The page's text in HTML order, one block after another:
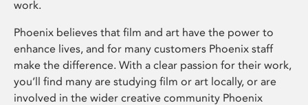
work.
Phoenix believes that film and art have the power to
enhance lives, and for many customers Phoenix staff
make the difference. With a clear passion for their work,
you’ll find many are studying film or art locally, or are
involved in the wider creative community Phoenix